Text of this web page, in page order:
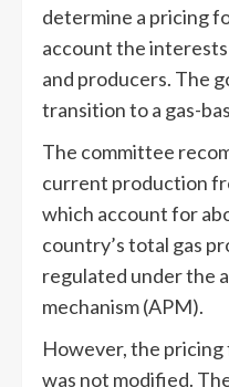
determine a pricing
account the
and producers. The
transition to a gas-
The committee
current production
which account for
country’s total gas
regulated under the
mechanism (APM).
However, the
was not modified.